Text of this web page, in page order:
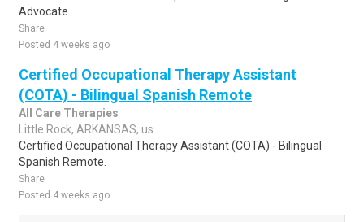
Advocate.
Share
Posted 4 weeks ago
Certified Occupational Therapy Assistant
(COTA) - Bilingual Spanish Remote
All Care Therapies
Little Rock, ARKANSAS, us
Certified Occupational Therapy Assistant (COTA) - Bilingual
Spanish Remote.
Share
Posted 4 weeks ago